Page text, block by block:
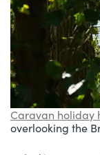
Caravan holiday
overlooking the